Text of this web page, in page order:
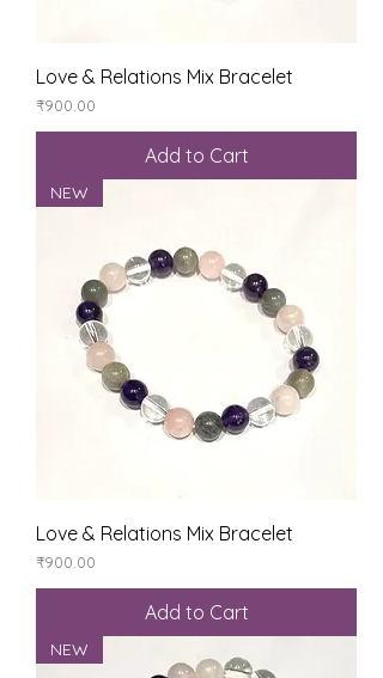
Love & Relations Mix Bracelet
Price
₹900.00
Add to Cart
NEW
Love & Relations Mix Bracelet
Price
₹900.00
Add to Cart
NEW